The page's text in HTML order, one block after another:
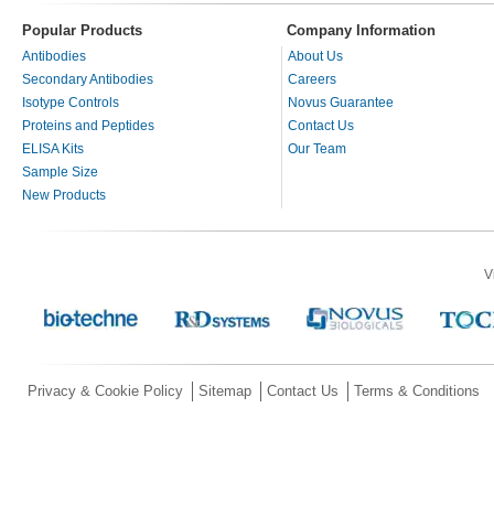
Popular Products Company Information
Antibodies
Secondary Antibodies
Isotype Controls
Proteins and Peptides
ELISA Kits
Sample Size
New Products
About Us
Careers
Novus Guarantee
Contact Us
Our Team
Privacy & Cookie Policy Sitemap Contact Us Terms & Conditions